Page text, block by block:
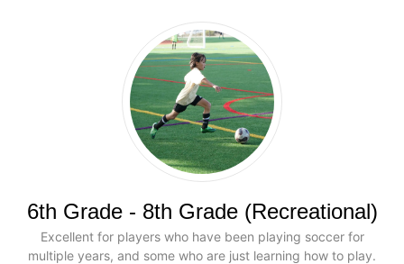
6th Grade - 8th Grade (Recreational)
Excellent for players who have been playing soccer for
multiple years, and some who are just learning how to play.